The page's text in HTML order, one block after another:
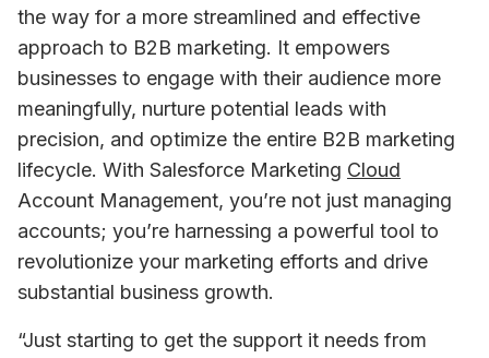
the way for a more streamlined and effective
approach to B2B marketing. It empowers
businesses to engage with their audience more
meaningfully, nurture potential leads with
precision, and optimize the entire B2B marketing
lifecycle. With Salesforce Marketing Cloud
Account Management, you’re not just managing
accounts; you’re harnessing a powerful tool to
revolutionize your marketing efforts and drive
substantial business growth.
“Just starting to get the support it needs from